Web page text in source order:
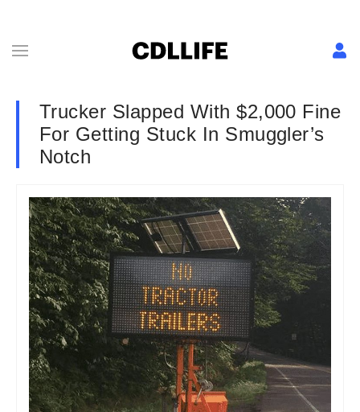
Trucker Slapped With $2,000 Fine
For Getting Stuck In Smuggler’s
Notch